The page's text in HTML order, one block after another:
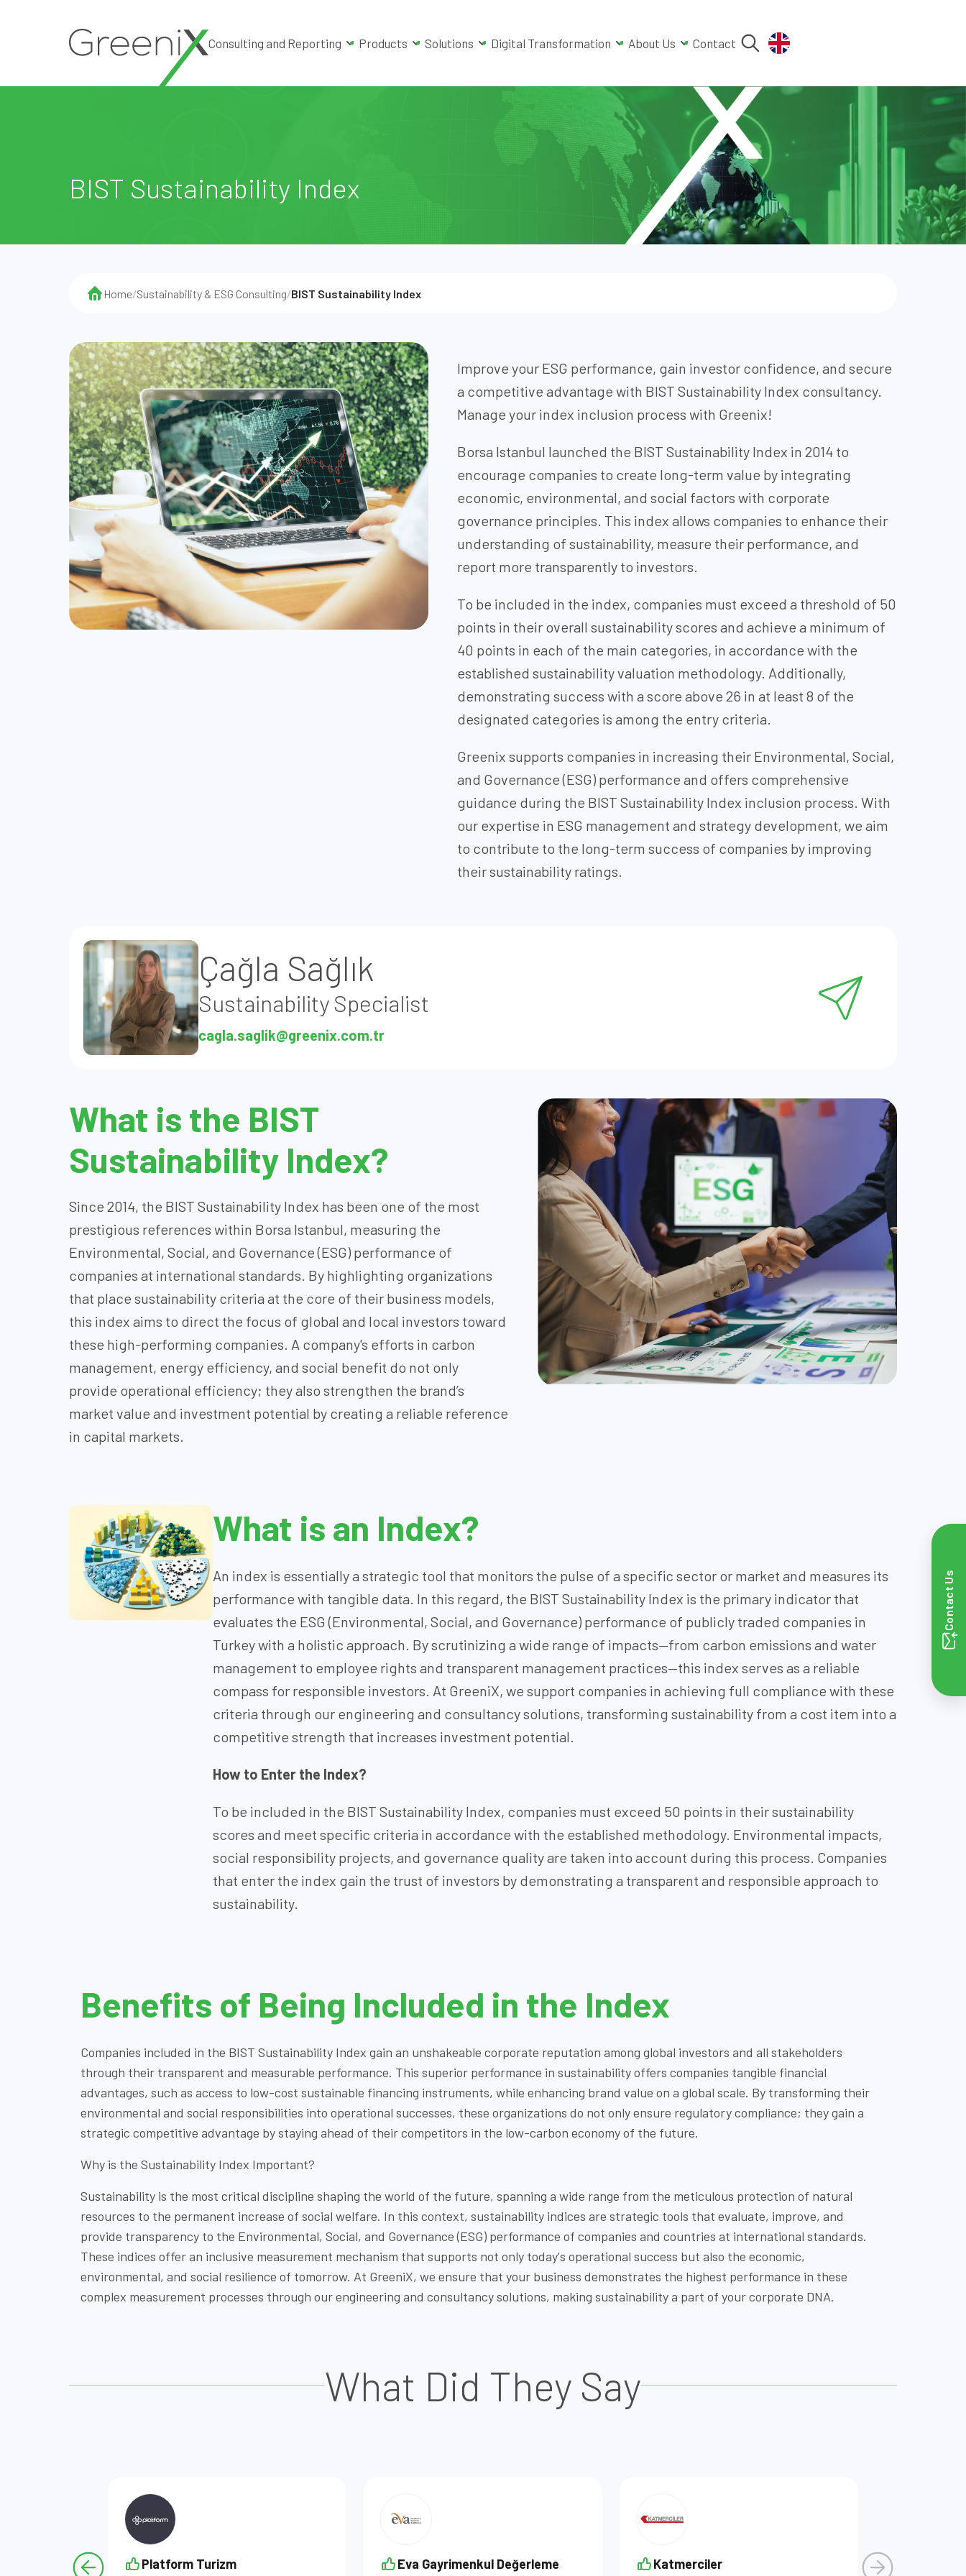
Contact Us
Consulting and Reporting Products Solutions Digital Transformation About Us Contact
BIST Sustainability Index
Home/Sustainability & ESG Consulting/BIST Sustainability Index
Improve your ESG performance, gain investor confidence, and secure
a competitive advantage with BIST Sustainability Index consultancy.
Manage your index inclusion process with Greenix!
Borsa Istanbul launched the BIST Sustainability Index in 2014 to
encourage companies to create long-term value by integrating
economic, environmental, and social factors with corporate
governance principles. This index allows companies to enhance their
understanding of sustainability, measure their performance, and
report more transparently to investors.
To be included in the index, companies must exceed a threshold of 50
points in their overall sustainability scores and achieve a minimum of
40 points in each of the main categories, in accordance with the
established sustainability valuation methodology. Additionally,
demonstrating success with a score above 26 in at least 8 of the
designated categories is among the entry criteria.
Greenix supports companies in increasing their Environmental, Social,
and Governance (ESG) performance and offers comprehensive
guidance during the BIST Sustainability Index inclusion process. With
our expertise in ESG management and strategy development, we aim
to contribute to the long-term success of companies by improving
their sustainability ratings.
Çağla Sağlık
Sustainability Specialist
cagla.saglik@greenix.com.tr
What is the BIST
Sustainability Index?
Since 2014, the BIST Sustainability Index has been one of the most
prestigious references within Borsa Istanbul, measuring the
Environmental, Social, and Governance (ESG) performance of
companies at international standards. By highlighting organizations
that place sustainability criteria at the core of their business models,
this index aims to direct the focus of global and local investors toward
these high-performing companies. A company's efforts in carbon
management, energy efficiency, and social benefit do not only
provide operational efficiency; they also strengthen the brand’s
market value and investment potential by creating a reliable reference
in capital markets.
What is an Index?
An index is essentially a strategic tool that monitors the pulse of a specific sector or market and measures its
performance with tangible data. In this regard, the BIST Sustainability Index is the primary indicator that
evaluates the ESG (Environmental, Social, and Governance) performance of publicly traded companies in
Turkey with a holistic approach. By scrutinizing a wide range of impacts—from carbon emissions and water
management to employee rights and transparent management practices—this index serves as a reliable
compass for responsible investors. At GreeniX, we support companies in achieving full compliance with these
criteria through our engineering and consultancy solutions, transforming sustainability from a cost item into a
competitive strength that increases investment potential.
How to Enter the Index?
To be included in the BIST Sustainability Index, companies must exceed 50 points in their sustainability
scores and meet specific criteria in accordance with the established methodology. Environmental impacts,
social responsibility projects, and governance quality are taken into account during this process. Companies
that enter the index gain the trust of investors by demonstrating a transparent and responsible approach to
sustainability.
Benefits of Being Included in the Index
Companies included in the BIST Sustainability Index gain an unshakeable corporate reputation among global investors and all stakeholders
through their transparent and measurable performance. This superior performance in sustainability offers companies tangible financial
advantages, such as access to low-cost sustainable financing instruments, while enhancing brand value on a global scale. By transforming their
environmental and social responsibilities into operational successes, these organizations do not only ensure regulatory compliance; they gain a
strategic competitive advantage by staying ahead of their competitors in the low-carbon economy of the future.
Why is the Sustainability Index Important?
Sustainability is the most critical discipline shaping the world of the future, spanning a wide range from the meticulous protection of natural
resources to the permanent increase of social welfare. In this context, sustainability indices are strategic tools that evaluate, improve, and
provide transparency to the Environmental, Social, and Governance (ESG) performance of companies and countries at international standards.
These indices offer an inclusive measurement mechanism that supports not only today's operational success but also the economic,
environmental, and social resilience of tomorrow. At GreeniX, we ensure that your business demonstrates the highest performance in these
complex measurement processes through our engineering and consultancy solutions, making sustainability a part of your corporate DNA.
What Did They Say
Platform Turizm Eva Gayrimenkul Değerleme Katmerciler